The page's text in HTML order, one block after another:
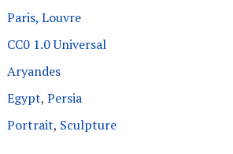
Paris, Louvre
CC0 1.0 Universal
Aryandes
Egypt, Persia
Portrait, Sculpture